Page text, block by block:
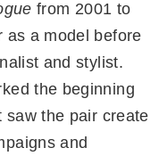
from 2001 to
as a model before
and stylist.
the beginning
saw the pair create
and